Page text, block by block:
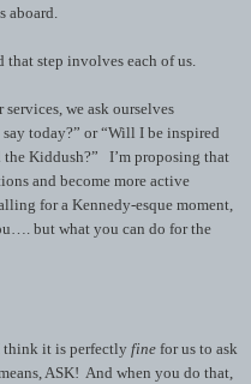
aboard.
that step involves each of us.
we ask ourselves
today?” or “Will I be inspired
Kiddush?” I’m proposing that
and become more active
for a Kennedy-esque moment,
but what you can do for the
think it is perfectly fine for us to ask
ASK! And when you do that,